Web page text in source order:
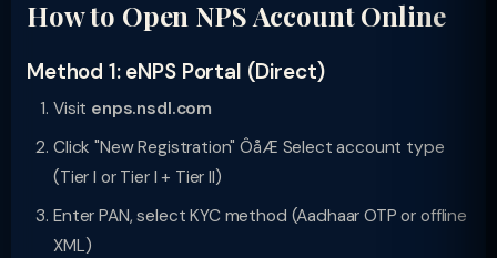
How to Open NPS Account Online
Method 1: eNPS Portal (Direct)
Visit enps.nsdl.com
Click "New Registration" ÔåÆ Select account type
(Tier I or Tier I + Tier II)
Enter PAN, select KYC method (Aadhaar OTP or offline
XML)